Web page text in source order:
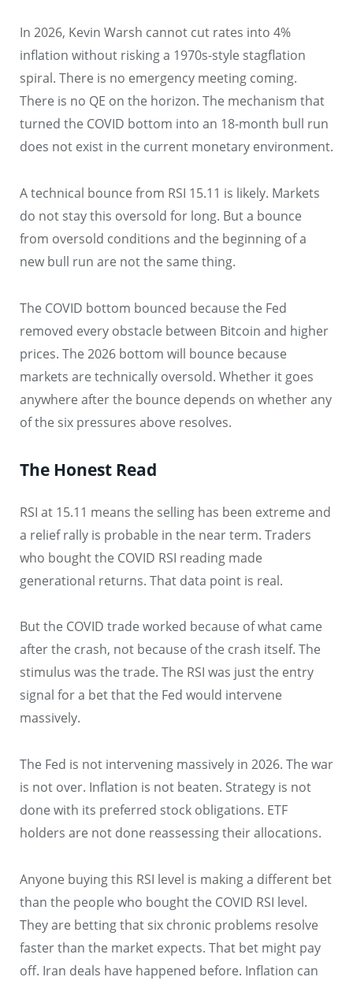
In 2026, Kevin Warsh cannot cut rates into 4%
inflation without risking a 1970s-style stagflation
spiral. There is no emergency meeting coming.
There is no QE on the horizon. The mechanism that
turned the COVID bottom into an 18-month bull run
does not exist in the current monetary environment.
A technical bounce from RSI 15.11 is likely. Markets
do not stay this oversold for long. But a bounce
from oversold conditions and the beginning of a
new bull run are not the same thing.
The COVID bottom bounced because the Fed
removed every obstacle between Bitcoin and higher
prices. The 2026 bottom will bounce because
markets are technically oversold. Whether it goes
anywhere after the bounce depends on whether any
of the six pressures above resolves.
The Honest Read
RSI at 15.11 means the selling has been extreme and
a relief rally is probable in the near term. Traders
who bought the COVID RSI reading made
generational returns. That data point is real.
But the COVID trade worked because of what came
after the crash, not because of the crash itself. The
stimulus was the trade. The RSI was just the entry
signal for a bet that the Fed would intervene
massively.
The Fed is not intervening massively in 2026. The war
is not over. Inflation is not beaten. Strategy is not
done with its preferred stock obligations. ETF
holders are not done reassessing their allocations.
Anyone buying this RSI level is making a different bet
than the people who bought the COVID RSI level.
They are betting that six chronic problems resolve
faster than the market expects. That bet might pay
off. Iran deals have happened before. Inflation can